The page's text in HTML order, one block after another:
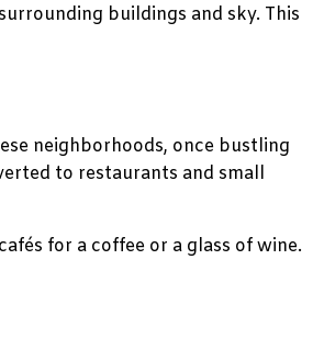
buildings and sky. This
neighborhoods, once bustling
to restaurants and small
for a coffee or a glass of wine.